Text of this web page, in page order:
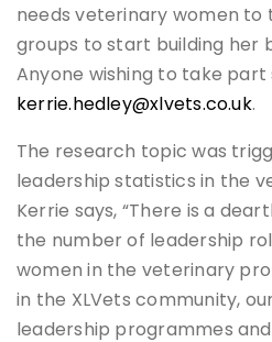
needs veterinary women to
groups to start building her
Anyone wishing to take part
kerrie.hedley@xlvets.co.uk.
The research topic was
leadership statistics in the
Kerrie says, “There is a
the number of leadership
women in the veterinary
in the XLVets community,
leadership programmes